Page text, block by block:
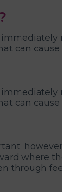
can
can
where
through